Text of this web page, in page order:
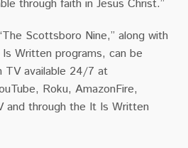
through faith in Jesus Christ.”
Scottsboro Nine,” along with
Written programs, can be
available 24/7 at
Roku, AmazonFire,
and through the It Is Written